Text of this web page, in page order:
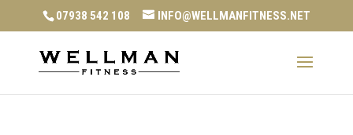
07938 542 108 INFO@WELLMANFITNESS.NET